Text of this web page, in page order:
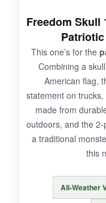
NOT SO
Only three
long-term
cut, so you’ll
sticker.
BOTTOM
decals deliver-
Freedom Skull
This one’s for the
Combining a
American flag,
statement on
made from
outdoors, and the
a traditional
this
All-Weather